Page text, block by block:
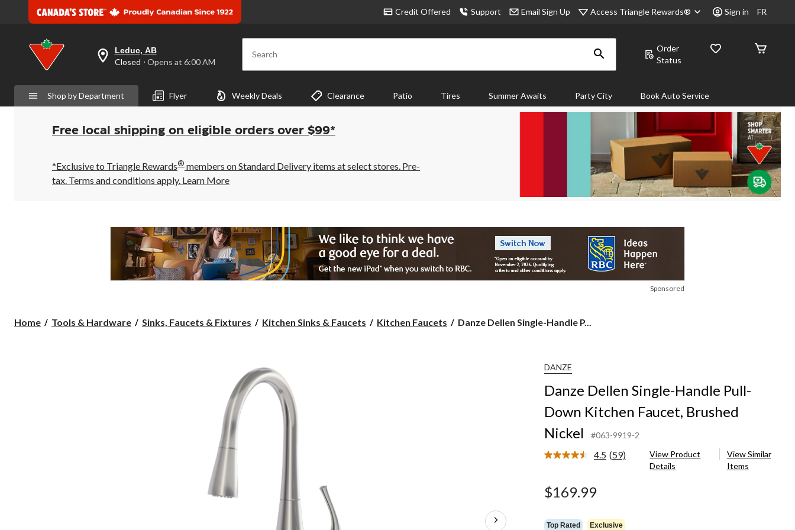
Credit Offered Support Email Sign Up Access Triangle Rewards® Sign in FR
your
is
Leduc,
AB,
Closed,
Opens
6:00
AM
click
Leduc, AB
Closed ⋅ Opens at 6:00 AM Search
Order
Status
Shop by Department Flyer Weekly Deals Clearance Patio Tires Summer Awaits Party City Book Auto Service
Free local shipping on eligible orders over $99*
*Exclusive to Triangle Rewards® members on Standard Delivery items at select stores. Pre-
tax. Terms and conditions apply. Learn More
Sponsored
Home Tools & Hardware Sinks, Faucets & Fixtures Kitchen Sinks & Faucets Kitchen Faucets
Danze
Danze Dellen Single-Handle P...
DANZE
Danze Dellen Single-Handle Pull-
Down Kitchen Faucet, Brushed
Nickel
#063-9919-2
4.5 Read
(59)
View Product
Details
View Similar
Items
$169.99
Top Rated Exclusive